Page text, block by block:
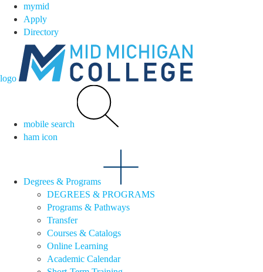
mymid
Apply
Directory
logo
mobile search
ham icon
Degrees & Programs
DEGREES & PROGRAMS
Programs & Pathways
Transfer
Courses & Catalogs
Online Learning
Academic Calendar